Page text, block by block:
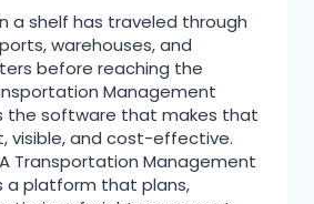
a shelf has traveled through
warehouses, and
before reaching the
Management
the software that makes that
visible, and cost-effective.
Transportation Management
a platform that plans,